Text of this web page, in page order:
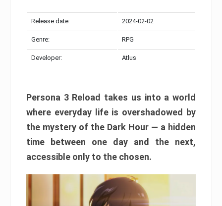
Release date: 2024-02-02
Genre: RPG
Developer: Atlus
Persona 3 Reload takes us into a world
where everyday life is overshadowed by
the mystery of the Dark Hour — a hidden
time between one day and the next,
accessible only to the chosen.